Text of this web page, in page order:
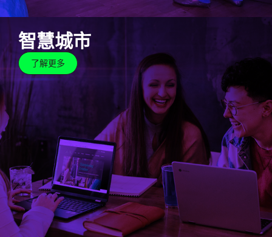
智慧城市
了解更多智慧城市
Cyberjaya has streamlined the whole city with smart
features to increase efficiency, improve quality of
life, create a safe space and improve the standards
of environmental sustainability for the community to
live, work and play.